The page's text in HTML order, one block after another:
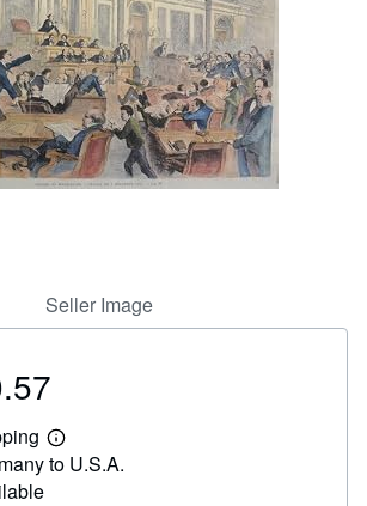
CLOSE
Seller Image
Learn
more
to U.S.A.